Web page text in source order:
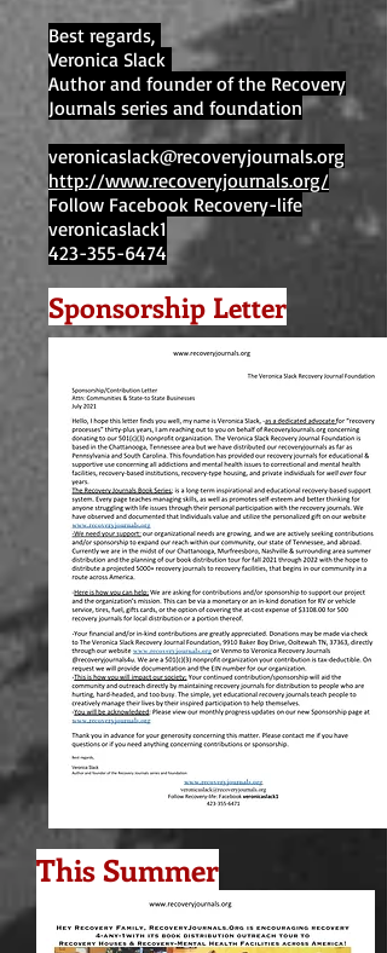
Best regards,
Veronica Slack
Author and founder of the Recovery
Journals series and foundation
veronicaslack@recoveryjournals.org
http://www.recoveryjournals.org/
Follow Facebook Recovery-life
veronicaslack1
423-355-6474
Sponsorship Letter
This Summer